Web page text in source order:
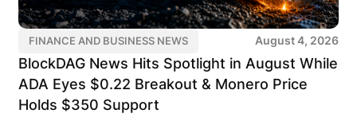
FINANCE AND BUSINESS NEWS August 4, 2026
BlockDAG News Hits Spotlight in August While
ADA Eyes $0.22 Breakout & Monero Price
Holds $350 Support